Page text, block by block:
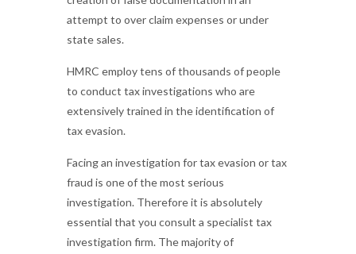
attempt to over claim expenses or under
state sales.
HMRC employ tens of thousands of people
to conduct tax investigations who are
extensively trained in the identification of
tax evasion.
Facing an investigation for tax evasion or tax
fraud is one of the most serious
investigation. Therefore it is absolutely
essential that you consult a specialist tax
investigation firm. The majority of